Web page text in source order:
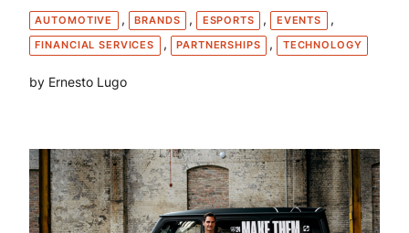
AUTOMOTIVE , BRANDS , ESPORTS , EVENTS ,
FINANCIAL SERVICES , PARTNERSHIPS , TECHNOLOGY
by Ernesto Lugo